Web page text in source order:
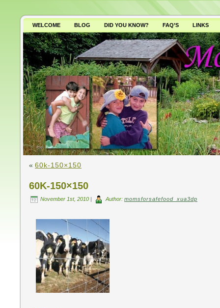
WELCOME BLOG DID YOU KNOW? FAQ’S
LINKS
WHY AVOID GMO’S?
« 60k-150×150
60K-150×150
November 1st, 2010 | Author: momsforsafefood_xua3dp